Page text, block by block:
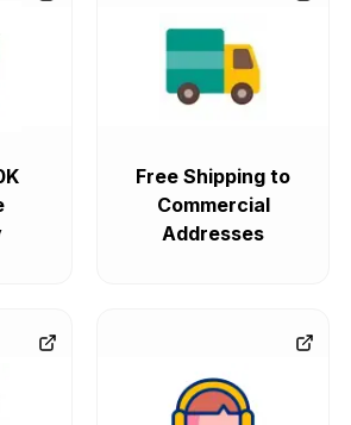
Free Shipping to
Commercial
Addresses